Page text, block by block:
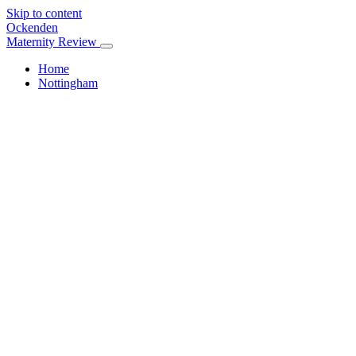
Skip to content
Ockenden
Maternity Review
Home
Nottingham